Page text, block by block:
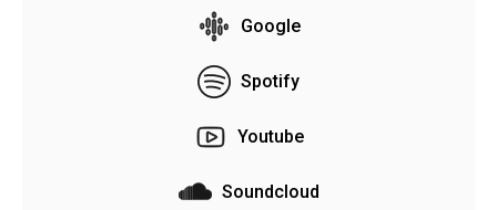
Google
Spotify
Youtube
Soundcloud